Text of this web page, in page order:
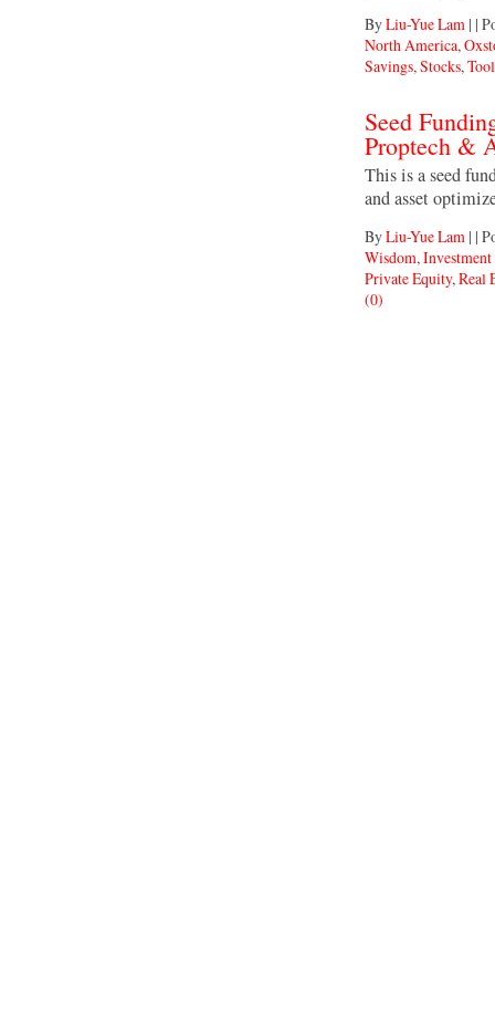
ByLiu-Yue Lam | |
North America,
Savings,Stocks,
Seed
Proptech &
This is a seed
and asset
ByLiu-Yue Lam | |
Wisdom,
Private Equity, Real
(0)